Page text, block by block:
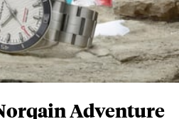
Adventure